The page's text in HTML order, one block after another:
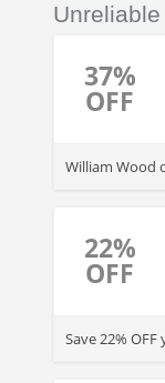
Unreliable
37%
OFF
William Wood
22%
OFF
Save 22%